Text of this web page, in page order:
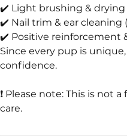
✔️ Light brushing & drying
✔️ Nail trim & ear cleaning
✔️ Positive reinforcement
Since every pup is
confidence.
❗ Please note: This is
care.